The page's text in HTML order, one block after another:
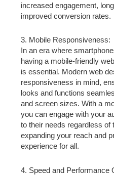
increased engagement,
improved conversion rates.
3. Mobile Responsiveness:
In an era where
having a mobile-friendly
is essential. Modern web
responsiveness in mind,
looks and functions
and screen sizes. With a
you can engage with your
to their needs regardless
expanding your reach and
experience for all.
4. Speed and Performance